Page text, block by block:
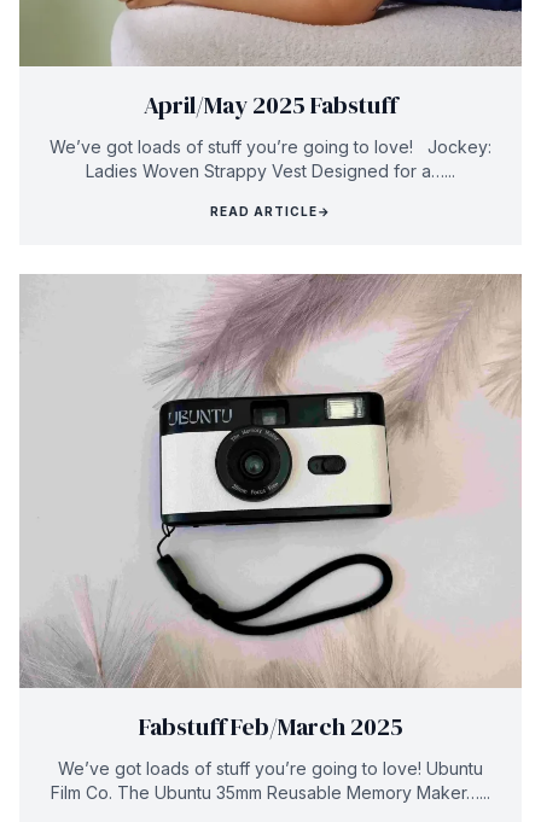
April/May 2025 Fabstuff
We’ve got loads of stuff you’re going to love! Jockey:
Ladies Woven Strappy Vest Designed for a…...
READ ARTICLE→
Fabstuff Feb/March 2025
We’ve got loads of stuff you’re going to love! Ubuntu
Film Co. The Ubuntu 35mm Reusable Memory Maker…...